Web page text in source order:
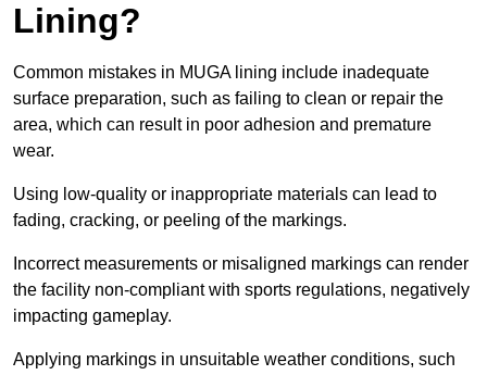
Lining?
Common mistakes in MUGA lining include inadequate
surface preparation, such as failing to clean or repair the
area, which can result in poor adhesion and premature
wear.
Using low-quality or inappropriate materials can lead to
fading, cracking, or peeling of the markings.
Incorrect measurements or misaligned markings can render
the facility non-compliant with sports regulations, negatively
impacting gameplay.
Applying markings in unsuitable weather conditions, such